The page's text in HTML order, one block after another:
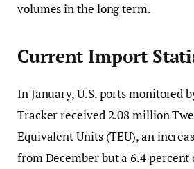
volumes in the long term.
Current Import
In January, U.S. ports monitored
Tracker received 2.08 million
Equivalent Units (TEU), an
from December but a 6.4 percent